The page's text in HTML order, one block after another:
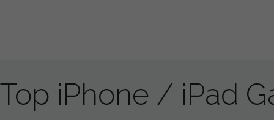
Top iPhone / iPad